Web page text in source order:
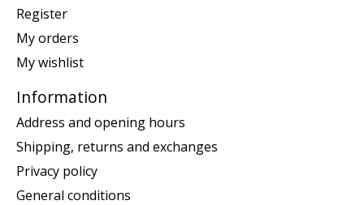
Register
My orders
My wishlist
Information
Address and opening hours
Shipping, returns and exchanges
Privacy policy
General conditions